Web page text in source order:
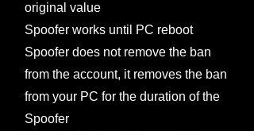
original value
Spoofer works until PC reboot
Spoofer does not remove the ban
from the account, it removes the ban
from your PC for the duration of the
Spoofer